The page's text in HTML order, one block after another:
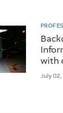
with
July 02,